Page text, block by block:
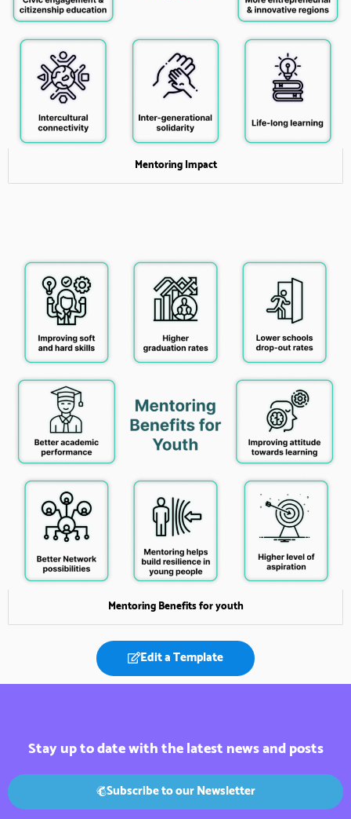
Mentoring Impact
Mentoring Benefits for youth
Edit a Template
Stay up to date with the latest news and posts
Subscribe to our Newsletter